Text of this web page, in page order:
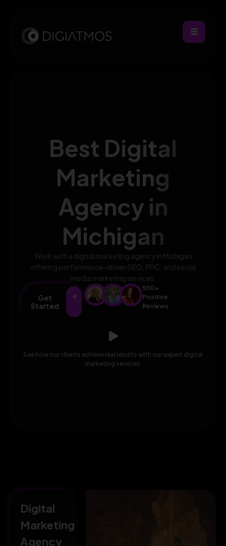
Best Digital
Marketing
Agency in
Michigan
See how our clients achieve real results with our expert digital
marketing services.
Work with a digital marketing agency in Michigan
offering performance-driven SEO, PPC, and social
media marketing services.
Get
Started
500+
Positive
Reviews
Digital
Marketing
Agency